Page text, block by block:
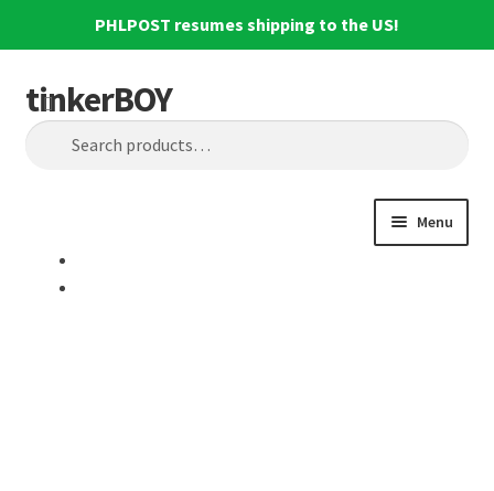
PHLPOST resumes shipping to the US!
Skip
to
navigation
Skip
to
content
tinkerBOY
Search
Search
Menu